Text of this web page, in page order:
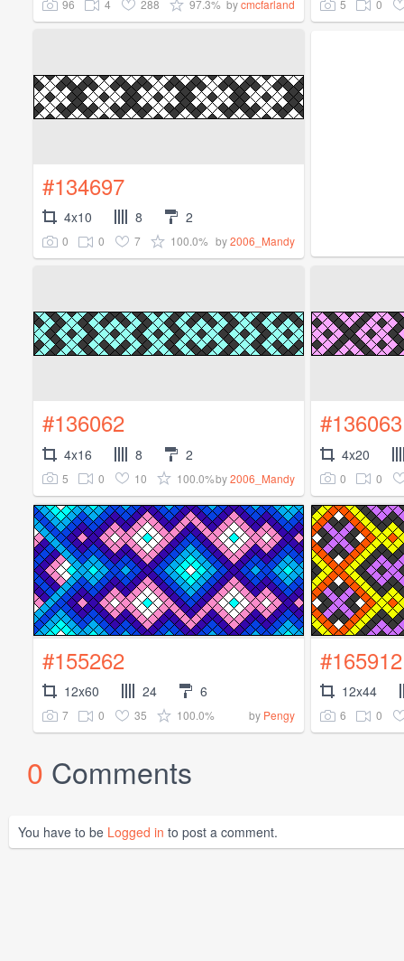
96 4 288 97.3% bycmcfarland 5 0
#134697
4x10 8 2
0 0 7 100.0% by2006_Mandy
#136062
4x16 8 2
5 0 10 100.0%by2006_Mandy
#136063
4x20
0 0
#155262
12x60 24 6
7 0 35 100.0% by Pengy
#165912
12x44
6 0
0 Comments
You have to be Logged in to post a comment.